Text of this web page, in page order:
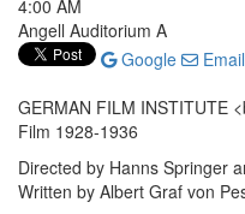
4:00 AM
Angell Auditorium A
Google
Email
GERMAN FILM INSTITUTE
Film 1928-1936
Directed by Hanns Springer
Written by Albert Graf von